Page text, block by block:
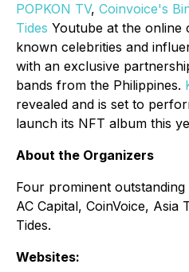
POPKON TV, Coinvoice's
Tides Youtube at the online
known celebrities and
with an exclusive
bands from the Philippines.
revealed and is set to
launch its NFT album this
About the Organizers
Four prominent
AC Capital, CoinVoice, Asia
Tides.
Websites: